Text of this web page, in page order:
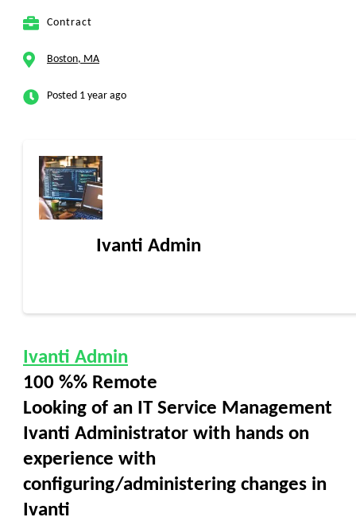
Contract
Boston, MA
Posted 1 year ago
Ivanti Admin
Ivanti Admin
100 %% Remote
Looking of an IT Service Management
Ivanti Administrator with hands on
experience with
configuring/administering changes in
Ivanti